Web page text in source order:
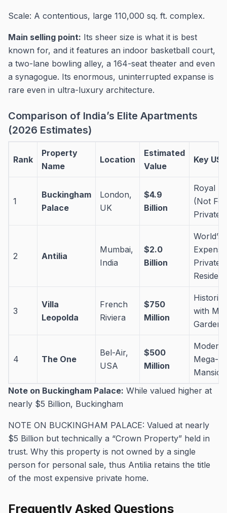
Scale: A contentious, large 110,000 sq. ft. complex.
Main selling point: Its sheer size is what it is best
known for, and it features an indoor basketball court,
a two-lane bowling alley, a 164-seat theater and even
a synagogue. Its enormous, uninterrupted expanse is
rare even in ultra-luxury architecture.
Comparison of India’s Elite Apartments
(2026 Estimates)
Rank
Property
Name
Location
Estimated
Value
Key USP
1
Buckingham
Palace
London,
UK
$4.9
Billion
Royal
(Not For
Private
2 Antilia
Mumbai,
India
$2.0
Billion
World’s
Private
3
Villa
Leopolda
French
Riviera
$750
Million
Historic
with
Gardens
4 The One
Bel-Air,
USA
$500
Million
Modern
Mega-
Note on Buckingham Palace: While valued higher at
nearly $5 Billion, Buckingham
NOTE ON BUCKINGHAM PALACE: Valued at nearly
$5 Billion but technically a “Crown Property” held in
trust. Why this property is not owned by a single
person for personal sale, thus Antilia retains the title
of the most expensive private home.
Frequently Asked Questions